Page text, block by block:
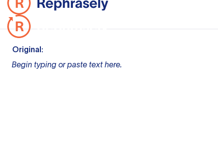
Original:
Begin typing or paste text here.